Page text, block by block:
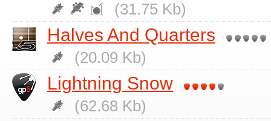
(31.75 Kb)
Halves And Quarters
(20.09 Kb)
Lightning Snow
(62.68 Kb)